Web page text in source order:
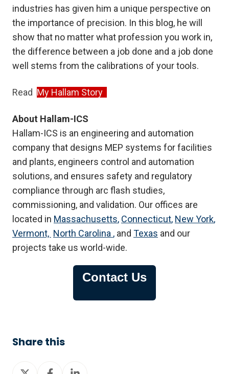
industries has given him a unique perspective on
the importance of precision. In this blog, he will
show that no matter what profession you work in,
the difference between a job done and a job done
well stems from the calibrations of your tools.
Read My Hallam Story
About Hallam-ICS
Hallam-ICS is an engineering and automation
company that designs MEP systems for facilities
and plants, engineers control and automation
solutions, and ensures safety and regulatory
compliance through arc flash studies,
commissioning, and validation. Our offices are
located in Massachusetts, Connecticut, New York,
Vermont, North Carolina , and Texas and our
projects take us world-wide.
Contact Us
Share this
Share
Share
Share